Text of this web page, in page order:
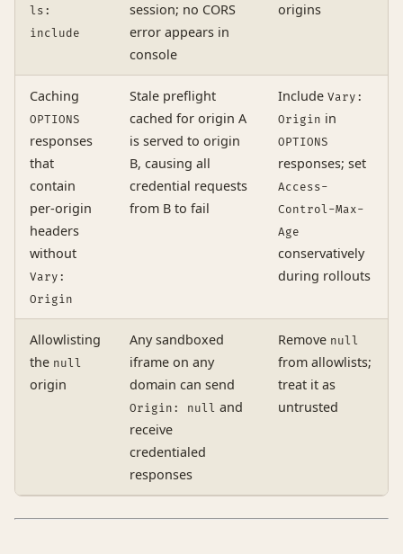
ls:
include
session; no CORS
error appears in
console
origins
Caching
OPTIONS
responses
that
contain
per-origin
headers
without
Vary:
Origin
Stale preflight
cached for origin A
is served to origin
B, causing all
credential requests
from B to fail
Include Vary:
Origin in
OPTIONS
responses; set
Access-
Control-Max-
Age
conservatively
during rollouts
Allowlisting
the null
origin
Any sandboxed
iframe on any
domain can send
Origin: null and
receive
credentialed
responses
Remove null
from allowlists;
treat it as
untrusted